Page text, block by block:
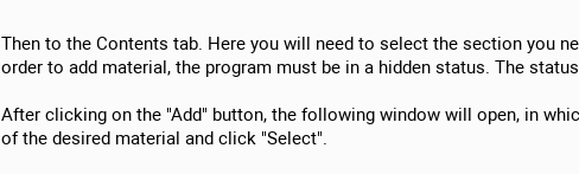
Then to the Contents tab. Here you will need to select the section you
order to add material, the program must be in a hidden status. The
After clicking on the "Add" button, the following window will open, in
of the desired material and click "Select".